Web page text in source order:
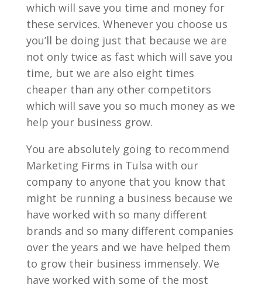
which will save you time and money for
these services. Whenever you choose us
you’ll be doing just that because we are
not only twice as fast which will save you
time, but we are also eight times
cheaper than any other competitors
which will save you so much money as we
help your business grow.
You are absolutely going to recommend
Marketing Firms in Tulsa with our
company to anyone that you know that
might be running a business because we
have worked with so many different
brands and so many different companies
over the years and we have helped them
to grow their business immensely. We
have worked with some of the most